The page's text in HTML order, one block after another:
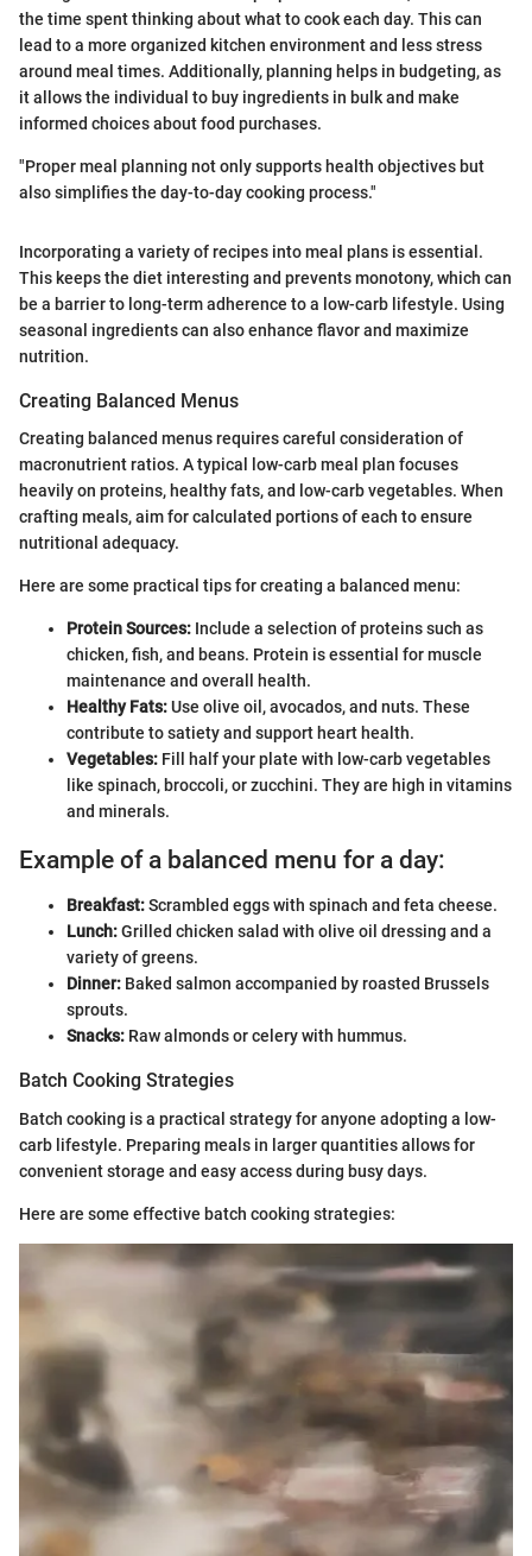
the time spent thinking about what to cook each day. This can
lead to a more organized kitchen environment and less stress
around meal times. Additionally, planning helps in budgeting, as
it allows the individual to buy ingredients in bulk and make
informed choices about food purchases.
"Proper meal planning not only supports health objectives but
also simplifies the day-to-day cooking process."
Incorporating a variety of recipes into meal plans is essential.
This keeps the diet interesting and prevents monotony, which can
be a barrier to long-term adherence to a low-carb lifestyle. Using
seasonal ingredients can also enhance flavor and maximize
nutrition.
Creating Balanced Menus
Creating balanced menus requires careful consideration of
macronutrient ratios. A typical low-carb meal plan focuses
heavily on proteins, healthy fats, and low-carb vegetables. When
crafting meals, aim for calculated portions of each to ensure
nutritional adequacy.
Here are some practical tips for creating a balanced menu:
Protein Sources: Include a selection of proteins such as
chicken, fish, and beans. Protein is essential for muscle
maintenance and overall health.
Healthy Fats:Use olive oil, avocados, and nuts. These
contribute to satiety and support heart health.
Vegetables: Fill half your plate with low-carb vegetables
like spinach, broccoli, or zucchini. They are high in vitamins
and minerals.
Example of a balanced menu for a day:
Breakfast:Scrambled eggs with spinach and feta cheese.
Lunch:Grilled chicken salad with olive oil dressing and a
variety of greens.
Dinner: Baked salmon accompanied by roasted Brussels
sprouts.
Snacks: Raw almonds or celery with hummus.
Batch Cooking Strategies
Batch cooking is a practical strategy for anyone adopting a low-
carb lifestyle. Preparing meals in larger quantities allows for
convenient storage and easy access during busy days.
Here are some effective batch cooking strategies: